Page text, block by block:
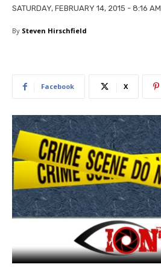
SATURDAY, FEBRUARY 14, 2015 - 8:16 AM
By Steven Hirschfield
Facebook X